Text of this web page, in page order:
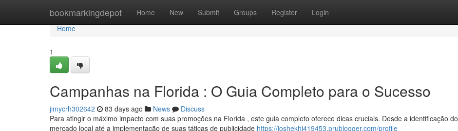
bookmarkingdepot Home New Submit Groups Register Login
Home
Home
1
Campanhas na Florida : O Guia Completo para o Sucesso
jimycrh302642 83 days ago News
Discuss
Para atingir o máximo impacto com suas promoções na Florida , este guia completo oferece dicas cruciais. Desde a identificação do
mercado local até a implementação de suas táticas de publicidade https://joshekhj419453.prublogger.com/profile